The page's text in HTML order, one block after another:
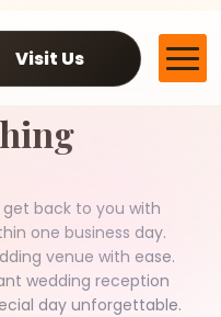
Visit Us
back to you with
one business day.
venue with ease.
wedding reception
day unforgettable.